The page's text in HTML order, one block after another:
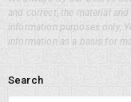
and correct, the material
information purposes only,
information as a basis for
Search